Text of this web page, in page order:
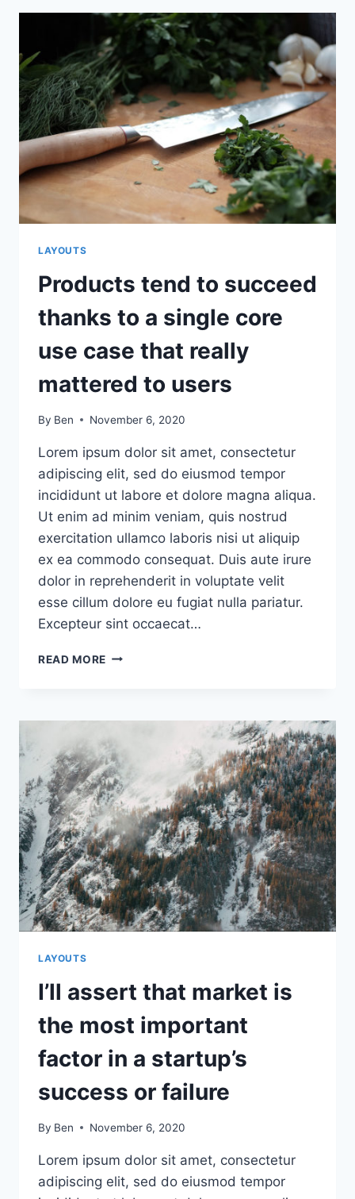
MANY
TIMES
YOU
SAY
‘IF’
WHEN
YOU
EXPLAIN
HOW
YOU’LL
BE
SUCCESSFUL
LAYOUTS
Products tend to succeed
thanks to a single core
use case that really
mattered to users
By Ben November 6, 2020
Lorem ipsum dolor sit amet, consectetur
adipiscing elit, sed do eiusmod tempor
incididunt ut labore et dolore magna aliqua.
Ut enim ad minim veniam, quis nostrud
exercitation ullamco laboris nisi ut aliquip
ex ea commodo consequat. Duis aute irure
dolor in reprehenderit in voluptate velit
esse cillum dolore eu fugiat nulla pariatur.
Excepteur sint occaecat…
READ MORE PRODUCTS
THANKS
TO
A
SINGLE
CORE
USE
CASE
THAT
REALLY
MATTERED
TO
USERS
LAYOUTS
I’ll assert that market is
the most important
factor in a startup’s
success or failure
By Ben November 6, 2020
Lorem ipsum dolor sit amet, consectetur
adipiscing elit, sed do eiusmod tempor